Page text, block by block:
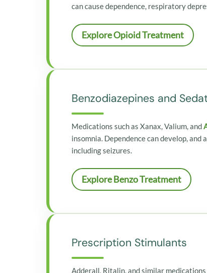
can cause dependence, respiratory
Explore Opioid Treatment
Benzodiazepines and
Medications such as Xanax, Valium, and
insomnia. Dependence can develop,
including seizures.
Explore Benzo Treatment
Prescription Stimulants
Adderall, Ritalin, and similar